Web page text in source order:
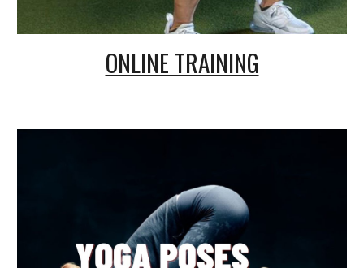
ONLINE TRAINING